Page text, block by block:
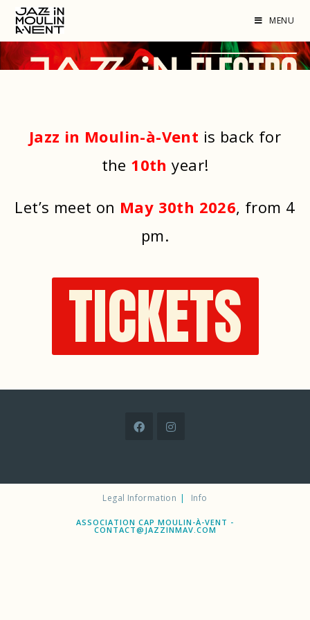
MENU
Jazz in Moulin-à-Vent is back for
the 10th year!
Let’s meet on May 30th 2026, from 4
pm.
TICKETS
Legal Information Info
ASSOCIATION CAP MOULIN-À-VENT -
CONTACT@JAZZINMAV.COM